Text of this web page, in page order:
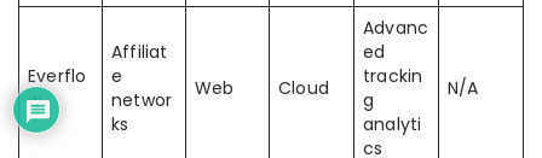
Everflo
w
Affiliat
e
networ
ks
Web Cloud
Advanc
ed
trackin
g
analyti
cs
N/A